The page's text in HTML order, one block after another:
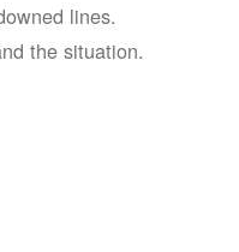
lines.
the situation.